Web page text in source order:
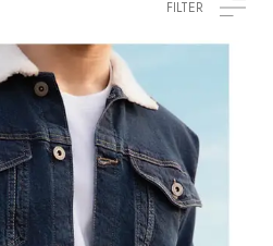
FILTER